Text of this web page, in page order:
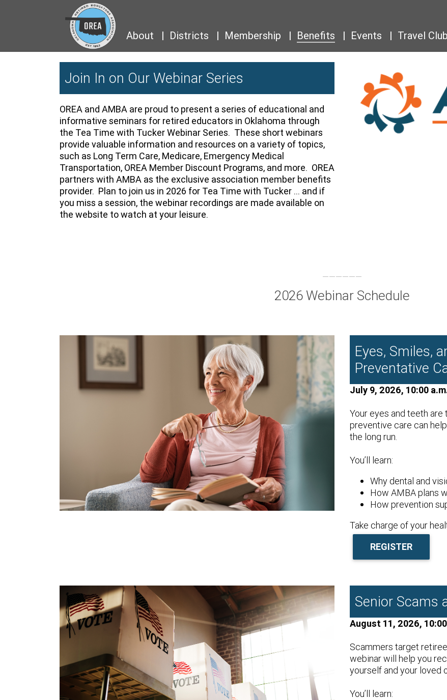
About
Districts Membership Benefits Events Travel Club
Join In on Our Webinar Series
OREA and AMBA are proud to present a series of educational and
informative seminars for retired educators in Oklahoma through
the Tea Time with Tucker Webinar Series. These short webinars
provide valuable information and resources on a variety of topics,
such as Long Term Care, Medicare, Emergency Medical
Transportation, OREA Member Discount Programs, and more. OREA
partners with AMBA as the exclusive association member benefits
provider. Plan to join us in 2026 for Tea Time with Tucker … and if
you miss a session, the webinar recordings are made available on
the website to watch at your leisure.
2026 Webinar Schedule
Eyes, Smiles,
Preventative
July 9, 2026, 10:00
Your eyes and teeth
preventive care can
the long run.
You’ll learn:
Why dental and
How AMBA plans
How prevention
Take charge of your
REGISTER
Senior Scams
August 11, 2026,
Scammers target
webinar will help you
yourself and your loved
You’ll learn: